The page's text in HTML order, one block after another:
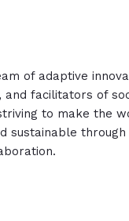
of adaptive
and facilitators of
to make the
sustainable